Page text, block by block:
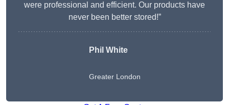
were professional and efficient. Our products have
never been better stored!”
Phil White
Greater London